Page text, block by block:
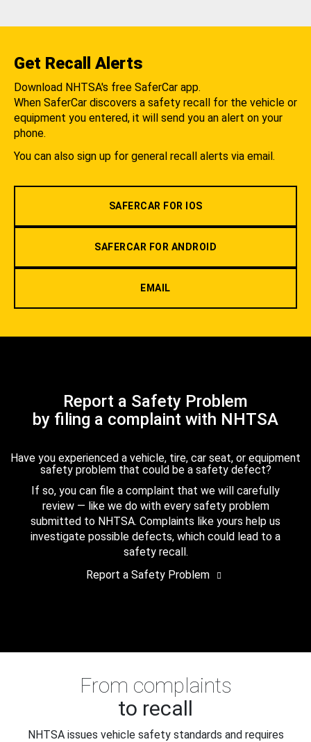
Get Recall Alerts
Download NHTSA's free SaferCar app.
When SaferCar discovers a safety recall for the vehicle or
equipment you entered, it will send you an alert on your
phone.
You can also sign up for general recall alerts via email.
SAFERCAR FOR IOS
SAFERCAR FOR ANDROID
EMAIL
Report a Safety Problem
by filing a complaint with NHTSA
Have you experienced a vehicle, tire, car seat, or equipment
safety problem that could be a safety defect?
If so, you can file a complaint that we will carefully
review — like we do with every safety problem
submitted to NHTSA. Complaints like yours help us
investigate possible defects, which could lead to a
safety recall.
Report a Safety Problem
From complaints
to recall
NHTSA issues vehicle safety standards and requires